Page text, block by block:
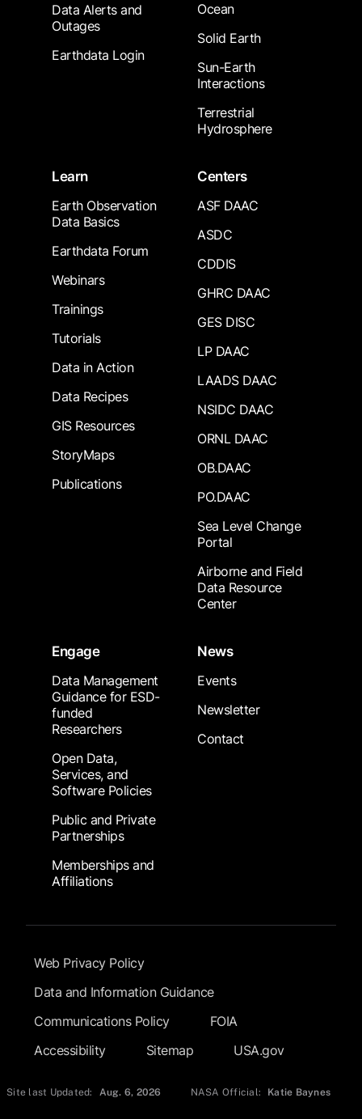
Data Alerts and
Outages
Earthdata Login
Ocean
Solid Earth
Sun-Earth
Interactions
Terrestrial
Hydrosphere
Learn
Earth Observation
Data Basics
Earthdata Forum
Webinars
Trainings
Tutorials
Data in Action
Data Recipes
GIS Resources
StoryMaps
Publications
Centers
ASF DAAC
ASDC
CDDIS
GHRC DAAC
GES DISC
LP DAAC
LAADS DAAC
NSIDC DAAC
ORNL DAAC
OB.DAAC
PO.DAAC
Sea Level Change
Portal
Airborne and Field
Data Resource
Center
Engage
Data Management
Guidance for ESD-
funded
Researchers
Open Data,
Services, and
Software Policies
Public and Private
Partnerships
Memberships and
Affiliations
News
Events
Newsletter
Contact
Footer Submenu
Web Privacy Policy
Data and Information Guidance
Communications Policy
FOIA
Accessibility
Sitemap USA.gov
Site last Updated: Aug. 6, 2026 NASA Official: Katie Baynes